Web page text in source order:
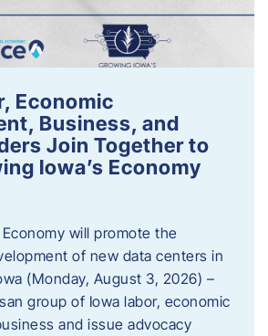
Economic
Business, and
Join Together to
Iowa’s Economy
Economy will promote the
of new data centers in
(Monday, August 3, 2026) –
group of Iowa labor, economic
and issue advocacy